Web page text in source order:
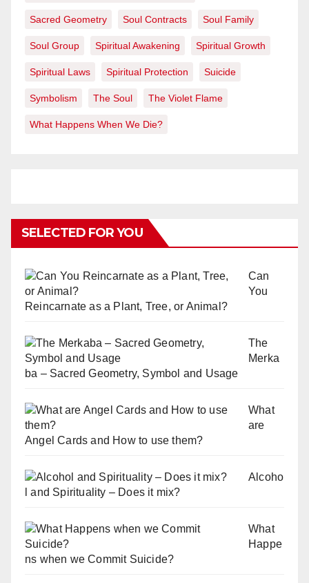
Sacred Geometry Soul Contracts Soul Family
Soul Group Spiritual Awakening Spiritual Growth
Spiritual Laws Spiritual Protection Suicide
Symbolism The Soul The Violet Flame
What Happens When We Die?
SELECTED FOR YOU
Can
You
Reincarnate as a Plant, Tree, or Animal?
The
Merka
ba – Sacred Geometry, Symbol and Usage
What
are
Angel Cards and How to use them?
Alcoho
l and Spirituality – Does it mix?
What
Happe
ns when we Commit Suicide?